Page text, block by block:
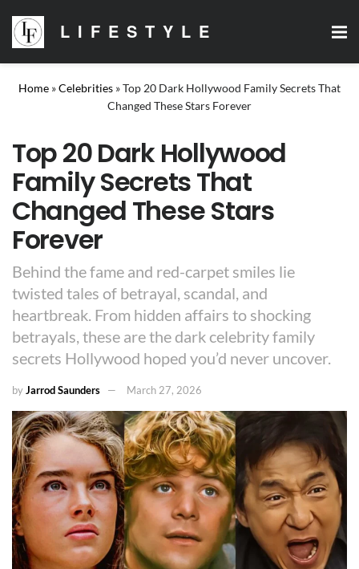
LIFESTYLE
Home »Celebrities »Top 20 Dark Hollywood Family Secrets That
Changed These Stars Forever
Top 20 Dark Hollywood
Family Secrets That
Changed These Stars
Forever
Behind the fame and red-carpet smiles lie
twisted tales of betrayal, scandal, and
heartbreak. From hidden affairs to shocking
betrayals, these are the dark celebrity family
secrets Hollywood hoped you’d never uncover.
byJarrod Saunders March 27, 2026